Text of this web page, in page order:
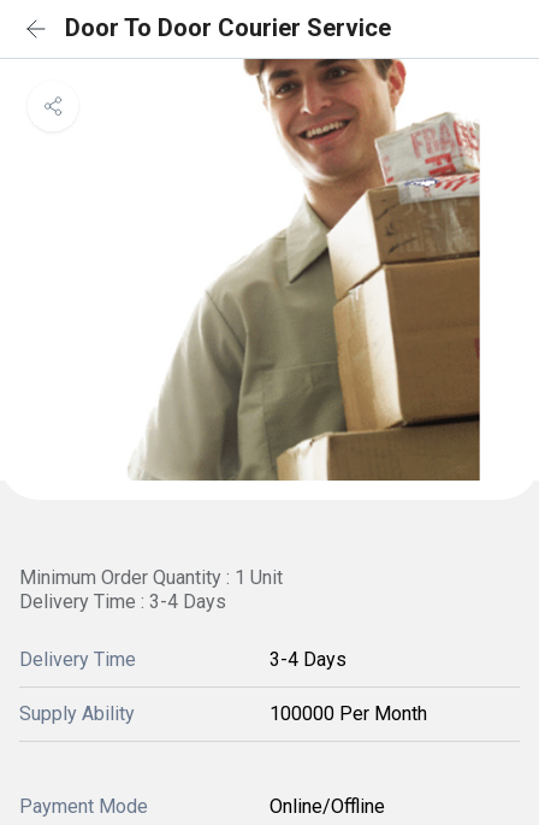
Door To Door Courier Service
Minimum Order Quantity : 1 Unit
Delivery Time : 3-4 Days
Delivery Time 3-4 Days
Supply Ability 100000 Per Month
Payment Mode Online/Offline